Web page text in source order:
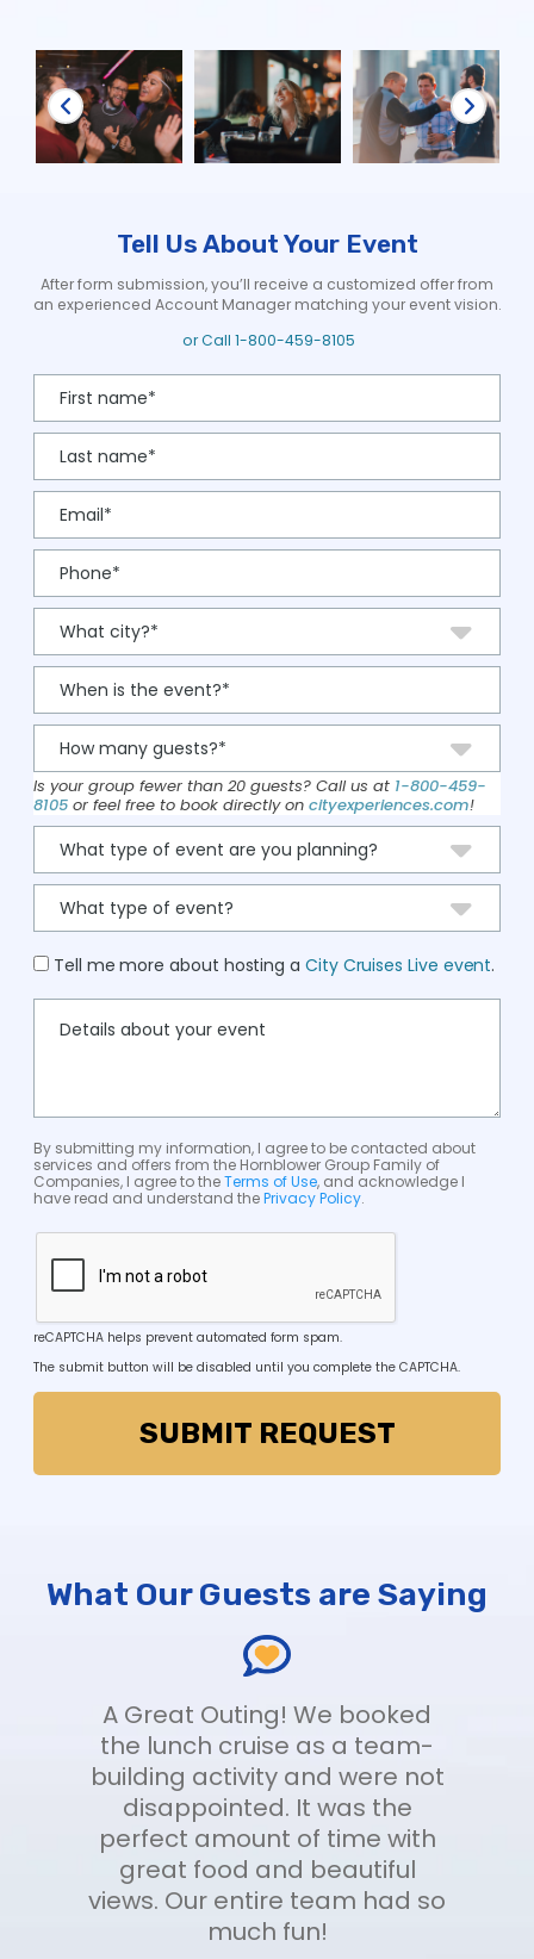
Tell Us About Your Event
After form submission, you’ll receive a customized offer from
an experienced Account Manager matching your event vision.
or Call 1-800-459-8105
Is your group fewer than 20 guests? Call us at 1-800-459-
8105 or feel free to book directly on cityexperiences.com!
Tell me more about hosting a City Cruises Live event.
By submitting my information, I agree to be contacted about
services and offers from the Hornblower Group Family of
Companies, I agree to theTerms of Use, and acknowledge I
have read and understand thePrivacy Policy.
reCAPTCHA helps prevent automated form spam.
The submit button will be disabled until you complete the CAPTCHA.
What Our Guests are Saying
A Great Outing! We booked
the lunch cruise as a team-
building activity and were not
disappointed. It was the
perfect amount of time with
great food and beautiful
views. Our entire team had so
much fun!